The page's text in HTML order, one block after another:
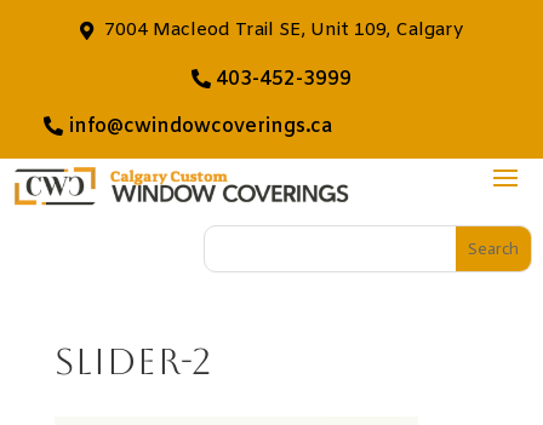
7004 Macleod Trail SE, Unit 109, Calgary
403-452-3999
info@cwindowcoverings.ca
slider-2